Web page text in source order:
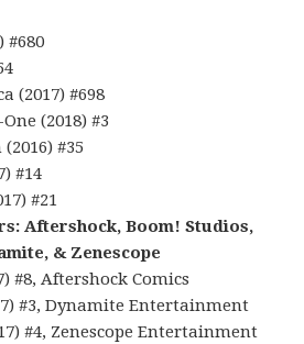
#680
(2017) #698
(2018) #3
#35
#14
#21
Aftershock, Boom! Studios,
& Zenescope
#8, Aftershock Comics
#3, Dynamite Entertainment
#4, Zenescope Entertainment